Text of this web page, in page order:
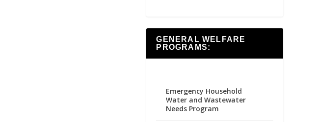
GENERAL WELFARE
PROGRAMS:
Emergency Household
Water and Wastewater
Needs Program